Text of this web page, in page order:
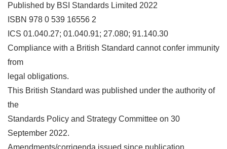
Published by BSI Standards Limited 2022
ISBN 978 0 539 16556 2
ICS 01.040.27; 01.040.91; 27.080; 91.140.30
Compliance with a British Standard cannot confer immunity
from
legal obligations.
This British Standard was published under the authority of
the
Standards Policy and Strategy Committee on 30
September 2022.